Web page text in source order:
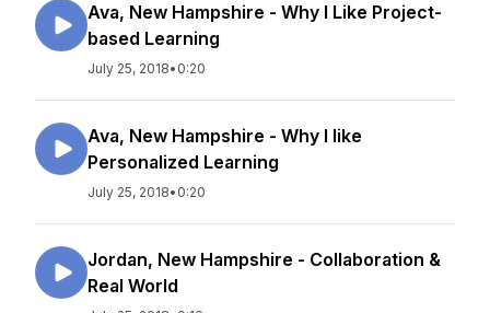
Ava, New Hampshire - Why I Like Project-
based Learning
July 25, 2018• 0:20
Ava, New Hampshire - Why I like
Personalized Learning
July 25, 2018• 0:20
Jordan, New Hampshire - Collaboration &
Real World